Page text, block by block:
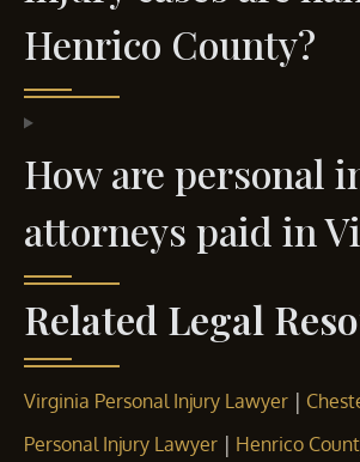
Henrico County?
How are personal
attorneys paid in
Related Legal
Virginia Personal Injury Lawyer |
Personal Injury Lawyer | Henrico